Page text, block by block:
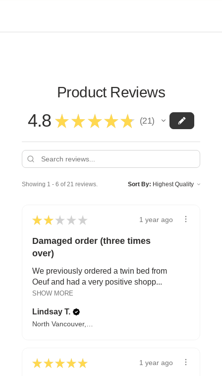
Product Reviews
4.8 ★ ★ ★ ★ ★ 21
21
Showing 1 - 6 of 21 reviews. Sort By:
★ ★ ★ ★ ★ 1 year ago
Damaged order (three times
over)
We previously ordered a twin bed from
Oeuf and had a very positive shopp...
SHOW MORE
Lindsay T.
★ ★ ★ ★ ★ 1 year ago